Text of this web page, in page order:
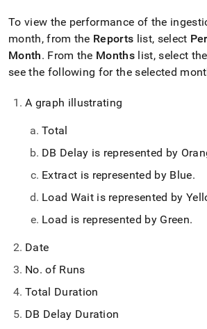
To view the performance of the
month, from the Reports list, select
Month. From the Months list, select
see the following for the selected
A graph illustrating
Total
DB Delay is represented by
Extract is represented by Blue.
Load Wait is represented by
Load is represented by Green.
Date
No. of Runs
Total Duration
DB Delay Duration